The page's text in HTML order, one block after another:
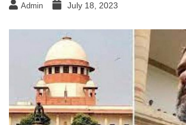
Admin July 18, 2023